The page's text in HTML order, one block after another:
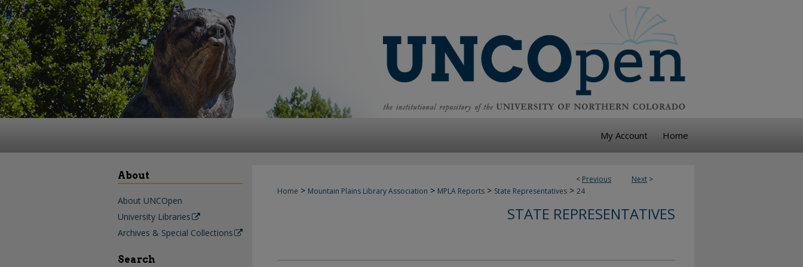
My Account Home
< Previous Next >
Home > Mountain Plains Library Association > MPLA Reports > State Representatives > 24
STATE REPRESENTATIVES
About
About UNCOpen
University Libraries
Archives & Special Collections
Search